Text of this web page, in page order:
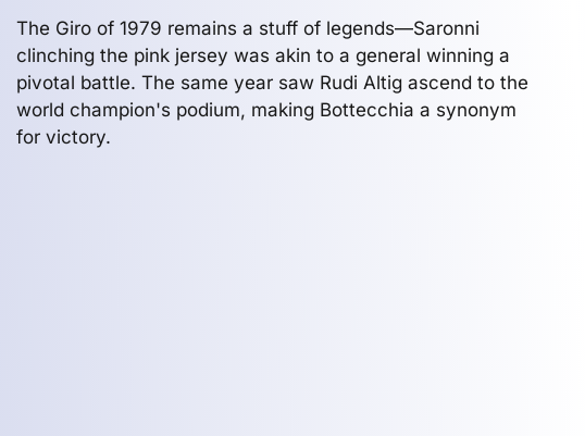
The Giro of 1979 remains a stuff of legends—Saronni
clinching the pink jersey was akin to a general winning a
pivotal battle. The same year saw Rudi Altig ascend to the
world champion's podium, making Bottecchia a synonym
for victory.